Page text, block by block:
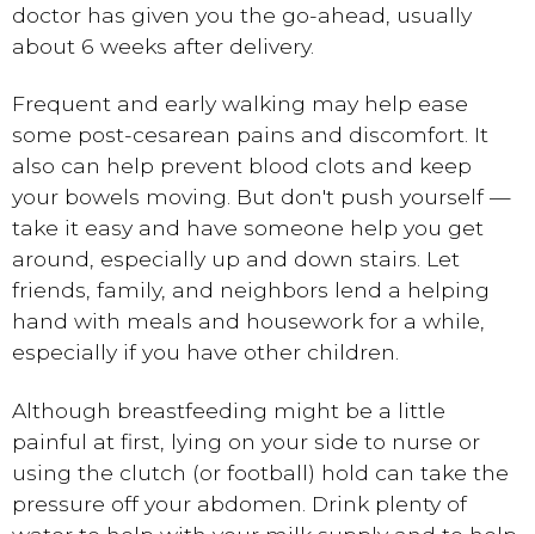
doctor has given you the go-ahead, usually
about 6 weeks after delivery.
Frequent and early walking may help ease
some post-cesarean pains and discomfort. It
also can help prevent blood clots and keep
your bowels moving. But don't push yourself —
take it easy and have someone help you get
around, especially up and down stairs. Let
friends, family, and neighbors lend a helping
hand with meals and housework for a while,
especially if you have other children.
Although breastfeeding might be a little
painful at first, lying on your side to nurse or
using the clutch (or football) hold can take the
pressure off your abdomen. Drink plenty of